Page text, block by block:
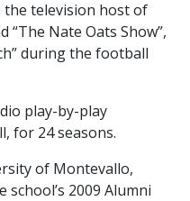
the television host of
“The Nate Oats Show”,
during the football
play-by-play
for 24 seasons.
of Montevallo,
2009 Alumni